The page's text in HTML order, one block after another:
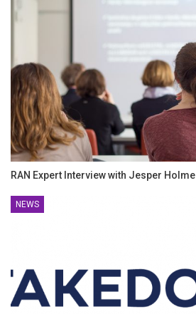
RAN Expert Interview with Jesper Holme
NEWS